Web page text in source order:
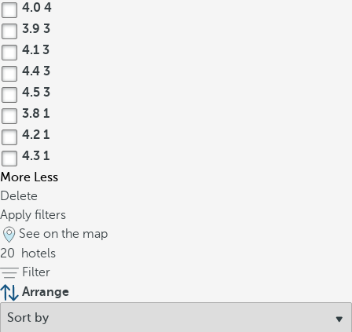
4.0 4
3.9 3
4.1 3
4.4 3
4.5 3
3.8 1
4.2 1
4.3 1
More Less
Delete
Apply filters
See on the map
20
hotels
Filter
Arrange